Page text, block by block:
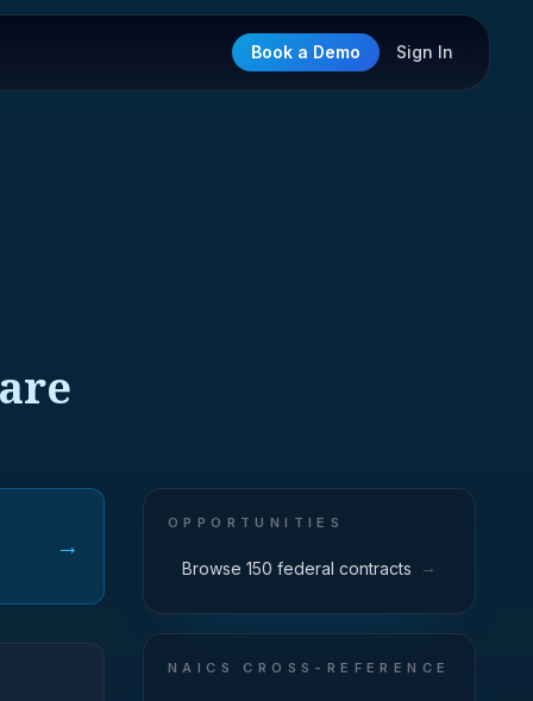
Book a Demo Sign In
→
OPPORTUNITIES
Browse 150 federal contracts →
NAICS CROSS-REFERENCE